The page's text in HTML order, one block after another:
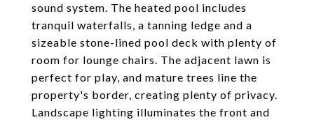
sound system. The heated pool includes
tranquil waterfalls, a tanning ledge and a
sizeable stone-lined pool deck with plenty of
room for lounge chairs. The adjacent lawn is
perfect for play, and mature trees line the
property's border, creating plenty of privacy.
Landscape lighting illuminates the front and